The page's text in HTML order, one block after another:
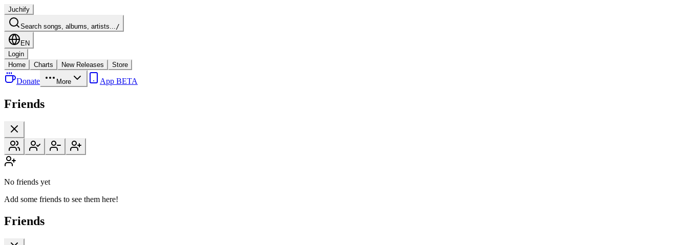
Juchify
Search songs, albums, artists.../
EN
Login
Home
Charts New Releases Store
Donate More App BETA
Friends
No friends yet
Add some friends to see them here!
Friends